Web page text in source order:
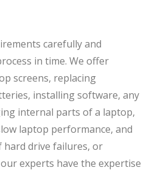
carefully and
in time. We offer
screens, replacing
installing software, any
internal parts of a laptop,
laptop performance, and
hard drive failures, or
experts have the expertise